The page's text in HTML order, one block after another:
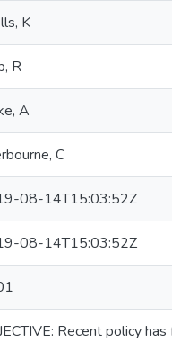
K
R
A
C
08-14T15:03:52Z
08-14T15:03:52Z
Recent policy